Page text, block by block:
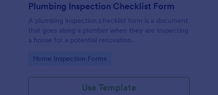
Plumbing Inspection Checklist Form
A plumbing inspection checklist form is a document
that goes along a plumber when they are inspecting
a house for a potential renovation.
Go to Category:
Home Inspection Forms
Use Template